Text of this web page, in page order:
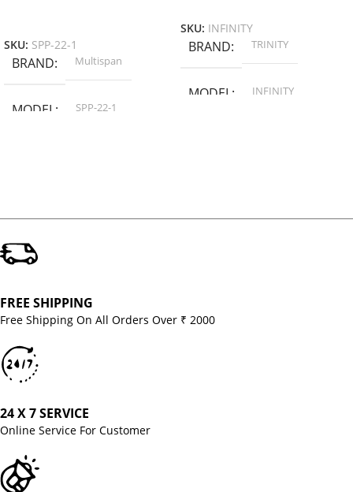
SKU: SPP-22-1
BRAND Multispan
MODEL SPP-22-1
SKU: INFINITY
BRAND TRINITY
MODEL INFINITY
FREE SHIPPING
Free Shipping On All Orders Over ₹ 2000
24 X 7 SERVICE
Online Service For Customer